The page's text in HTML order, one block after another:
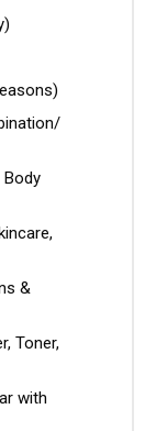
Body
&
Toner,
with